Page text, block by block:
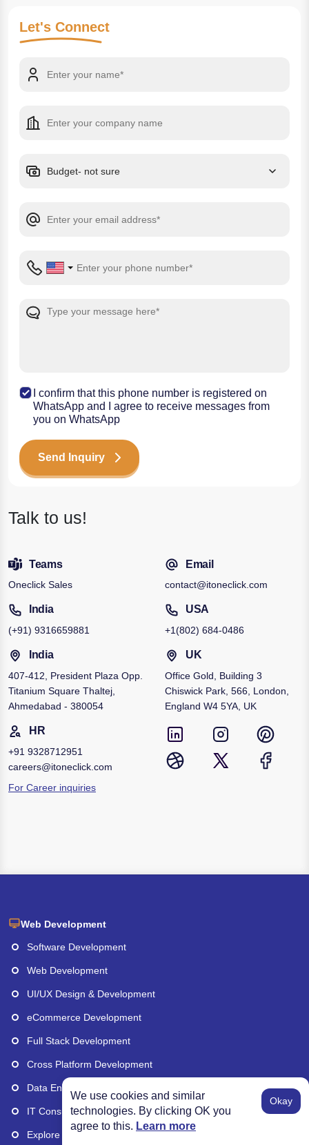
We use cookies and similar
technologies. By clicking OK you
agree to this. Learn more
Okay
Talk to us!
Teams
Oneclick Sales
Email
contact@itoneclick.com
India
(+91) 9316659881
USA
+1(802) 684-0486
India
407-412, President Plaza Opp.
Titanium Square Thaltej,
Ahmedabad - 380054
UK
Office Gold, Building 3
Chiswick Park, 566, London,
England W4 5YA, UK
HR
+91 9328712951
careers@itoneclick.com
For Career inquiries
Let's Connect
I confirm that this phone number is registered on
WhatsApp and I agree to receive messages from
you on WhatsApp
Send Inquiry
Web Development
Software Development
Web Development
UI/UX Design & Development
eCommerce Development
Full Stack Development
Cross Platform Development
Data Engineering
IT Consulting Services
Explore More